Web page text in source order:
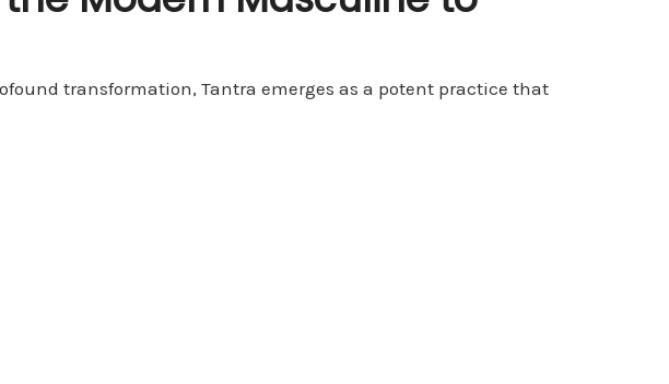
transformation, Tantra emerges as a potent practice that